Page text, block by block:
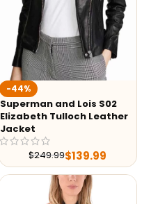
-44%
Superman and Lois S02
Elizabeth Tulloch Leather
Jacket
$249.99$139.99